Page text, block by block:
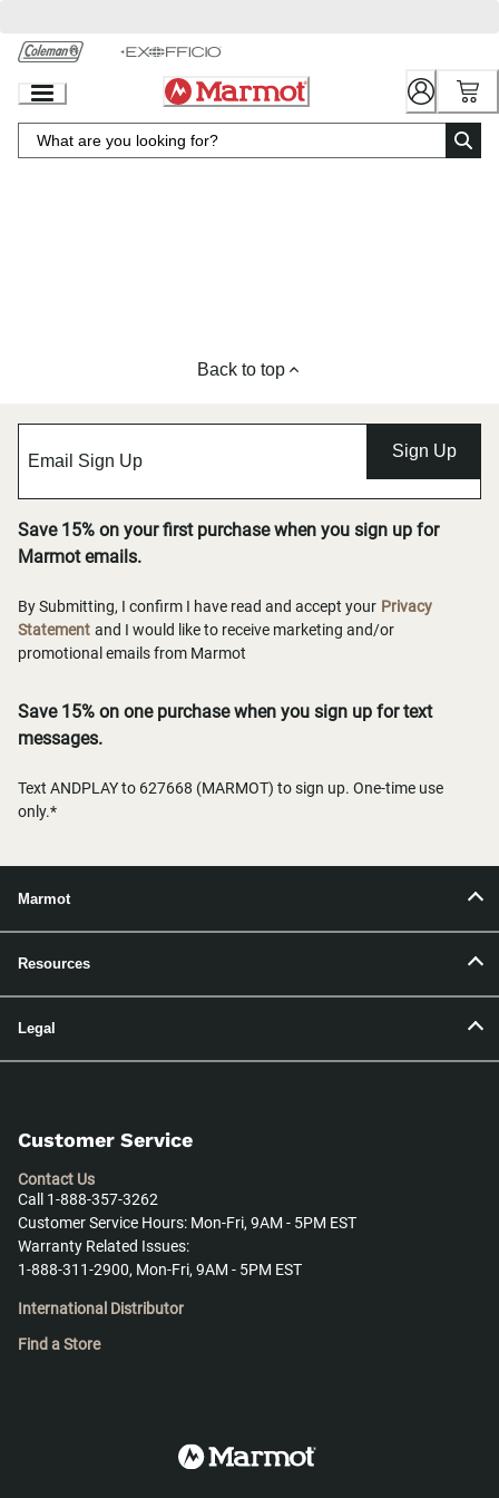
Chat
Content
Back to top
Sign Up
Save 15% on your first purchase when you sign up for
Marmot emails.
By Submitting, I confirm I have read and accept your Privacy
Statement and I would like to receive marketing and/or
promotional emails from Marmot
Save 15% on one purchase when you sign up for text
messages.
Text ANDPLAY to 627668 (MARMOT) to sign up. One-time use
only.*
Marmot
Resources
Legal
Customer Service
Contact Us
Call 1-888-357-3262
Customer Service Hours: Mon-Fri, 9AM - 5PM EST
Warranty Related Issues:
1-888-311-2900, Mon-Fri, 9AM - 5PM EST
International Distributor
Find a Store